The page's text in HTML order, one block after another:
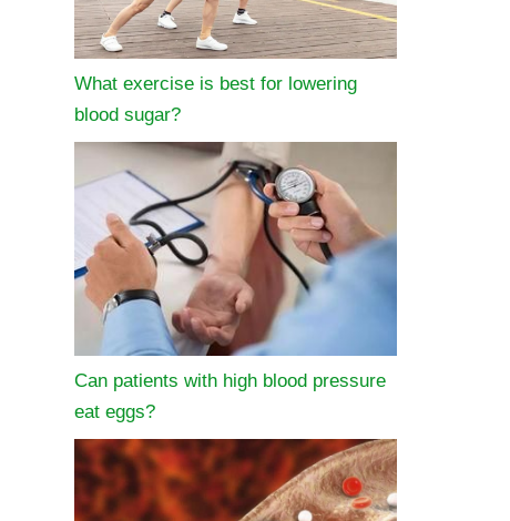
What exercise is best for lowering
blood sugar?
Can patients with high blood pressure
eat eggs?